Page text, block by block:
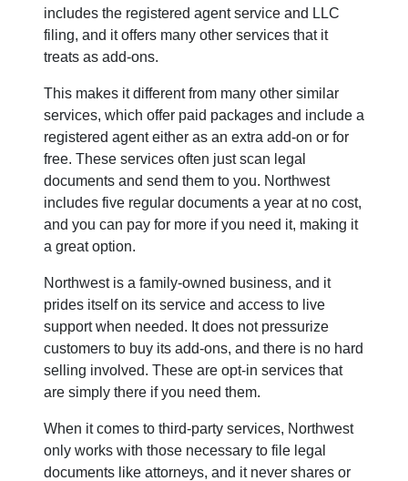
includes the registered agent service and LLC
filing, and it offers many other services that it
treats as add-ons.
This makes it different from many other similar
services, which offer paid packages and include a
registered agent either as an extra add-on or for
free. These services often just scan legal
documents and send them to you. Northwest
includes five regular documents a year at no cost,
and you can pay for more if you need it, making it
a great option.
Northwest is a family-owned business, and it
prides itself on its service and access to live
support when needed. It does not pressurize
customers to buy its add-ons, and there is no hard
selling involved. These are opt-in services that
are simply there if you need them.
When it comes to third-party services, Northwest
only works with those necessary to file legal
documents like attorneys, and it never shares or